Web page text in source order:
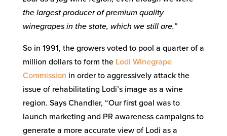
the largest producer of premium quality
winegrapes in the state, which we still are.”
So in 1991, the growers voted to pool a quarter of a
million dollars to form the Lodi Winegrape
Commission in order to aggressively attack the
issue of rehabilitating Lodi’s image as a wine
region. Says Chandler, “Our first goal was to
launch marketing and PR awareness campaigns to
generate a more accurate view of Lodi as a